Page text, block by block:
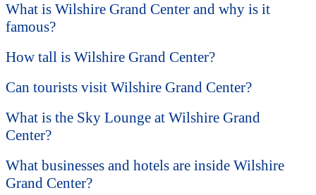
What is Wilshire Grand Center and why is it
famous?
How tall is Wilshire Grand Center?
Can tourists visit Wilshire Grand Center?
What is the Sky Lounge at Wilshire Grand
Center?
What businesses and hotels are inside Wilshire
Grand Center?